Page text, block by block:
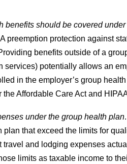
benefits should be covered
preemption protection against
benefits outside of a
services) potentially allows an
in the employer’s group
Affordable Care Act and
under the group health plan
that exceed the limits for
and lodging expenses
limits as taxable income to